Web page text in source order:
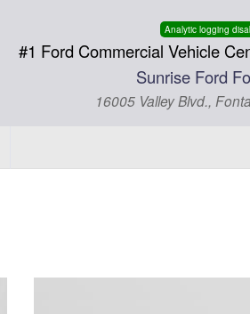
Analytic logging
#1 Ford Commercial Vehicle
Sunrise Ford
16005 Valley Blvd.,